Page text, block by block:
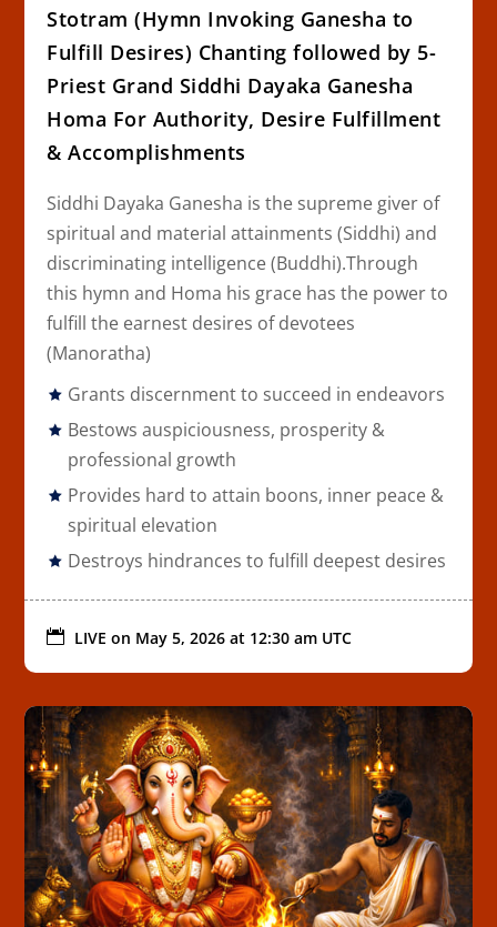
Stotram (Hymn Invoking Ganesha to
Fulfill Desires) Chanting followed by 5-
Priest Grand Siddhi Dayaka Ganesha
Homa For Authority, Desire Fulfillment
& Accomplishments
Siddhi Dayaka Ganesha is the supreme giver of
spiritual and material attainments (Siddhi) and
discriminating intelligence (Buddhi).Through
this hymn and Homa his grace has the power to
fulfill the earnest desires of devotees
(Manoratha)
Grants discernment to succeed in endeavors
Bestows auspiciousness, prosperity &
professional growth
Provides hard to attain boons, inner peace &
spiritual elevation
Destroys hindrances to fulfill deepest desires
 LIVE on May 5, 2026 at 12:30 am UTC